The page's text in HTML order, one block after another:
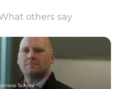
others say
School